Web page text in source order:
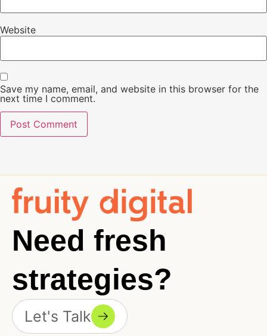
Website
Save my name, email, and website in this browser for the
next time I comment.
Need fresh
strategies?
Let's Talk